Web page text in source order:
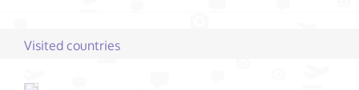
Visited countries